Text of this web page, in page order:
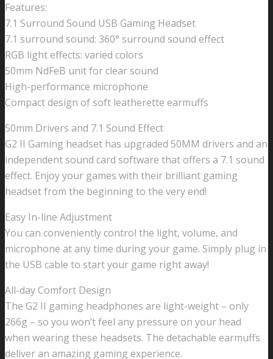
Features:
7.1 Surround Sound USB Gaming Headset
7.1 surround sound: 360° surround sound effect
RGB light effects: varied colors
50mm NdFeB unit for clear sound
High-performance microphone
Compact design of soft leatherette earmuffs
50mm Drivers and 7.1 Sound Effect
G2 II Gaming headset has upgraded 50MM drivers and an
independent sound card software that offers a 7.1 sound
effect. Enjoy your games with their brilliant gaming
headset from the beginning to the very end!
Easy In-line Adjustment
You can conveniently control the light, volume, and
microphone at any time during your game. Simply plug in
the USB cable to start your game right away!
All-day Comfort Design
The G2 II gaming headphones are light-weight – only
266g – so you won’t feel any pressure on your head
when wearing these headsets. The detachable earmuffs
deliver an amazing gaming experience.